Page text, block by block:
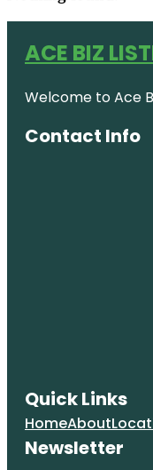
ACE BIZ
Welcome to Ace
Contact Info
Quick Links
HomeAbout
Newsletter